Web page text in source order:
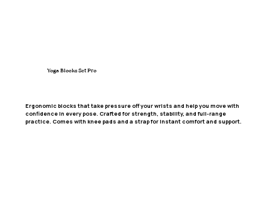
Ergonomic blocks that take pressure off your wrists and help you move with
confidence in every pose. Crafted for strength, stability, and full-range
practice. Comes with knee pads and a strap for instant comfort and support.
Yoga Blocks Set Pro